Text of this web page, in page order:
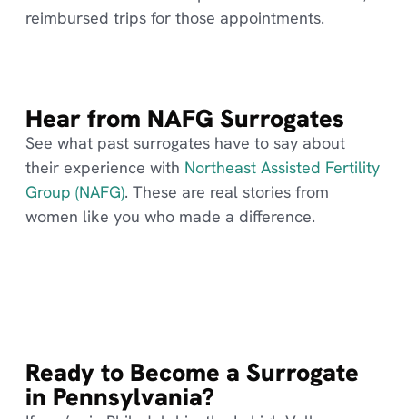
reimbursed trips for those appointments.
Hear from NAFG Surrogates
See what past surrogates have to say about
their experience with Northeast Assisted Fertility
Group (NAFG). These are real stories from
women like you who made a difference.
Ready to Become a Surrogate
in Pennsylvania?